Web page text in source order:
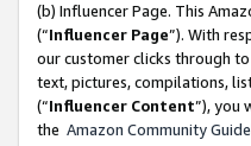
(b) Influencer Page. This
(“Influencer Page”). With
our customer clicks through
text, pictures, compilations,
(“Influencer Content”), you
the Amazon Community